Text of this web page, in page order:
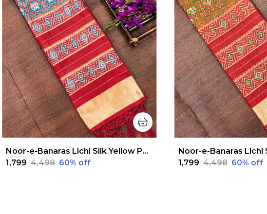
Noor-e-Banaras Lichi Silk Yellow Patola Dupatta
₹1,799 ₹4,498 60% off
₹1,799 ₹4,498 60% off